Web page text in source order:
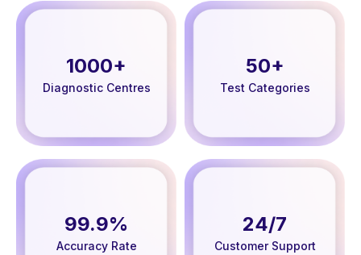
1000+
Diagnostic Centres
50+
Test Categories
99.9%
Accuracy Rate
24/7
Customer Support